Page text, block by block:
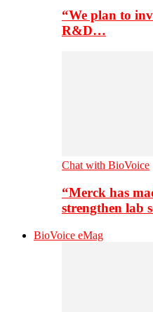
“We plan to
R&D…
Chat with BioVoice
“Merck has
strengthen lab
BioVoice eMag